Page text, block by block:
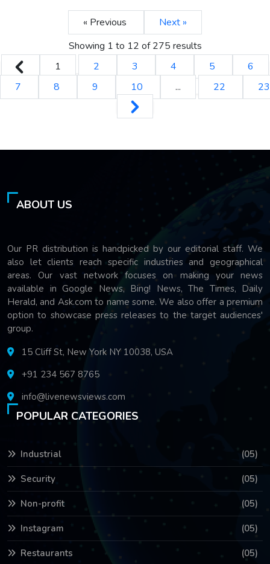
« Previous
Next »
Showing 1 to 12 of275 results
1
2 3 4 5
6
7
8 9 10 ... 22 23
ABOUT US
Our PR distribution is handpicked by our editorial staff. We
also let clients reach specific industries and geographical
areas. Our vast network focuses on making your news
available in Google News, Bing! News, The Times, Daily
Herald, and Ask.com to name some. We also offer a premium
option to showcase press releases to the target audiences'
group.
15 Cliff St, New York NY 10038, USA
+91 234 567 8765
info@livenewsviews.com
POPULAR CATEGORIES
Industrial (05)
Security (05)
Non-profit (05)
Instagram (05)
Restaurants (05)